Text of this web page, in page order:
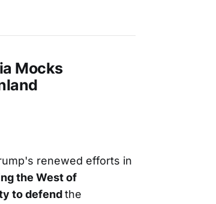
Mocks
renewed efforts in
the West of
to defendthe